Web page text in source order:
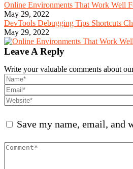
Online Environments That Work Well
May 29, 2022
DevTools Debugging Tips Shortcuts
May 29, 2022
Leave A Reply
Write your valuable comments about
Save my name, email, and